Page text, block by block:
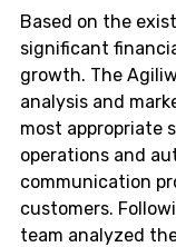
Based on the
significant
growth. The
analysis and
most appropriate
operations and
communication
customers.
team analyzed